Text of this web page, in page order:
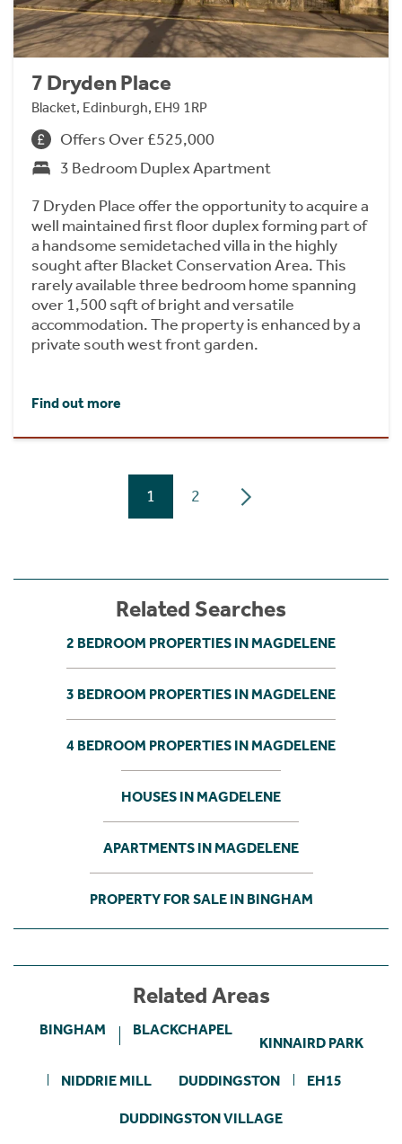
7 Dryden Place
Blacket, Edinburgh, EH9 1RP
Offers Over £525,000
3 Bedroom Duplex Apartment
7 Dryden Place offer the opportunity to acquire a
well maintained first floor duplex forming part of
a handsome semidetached villa in the highly
sought after Blacket Conservation Area. This
rarely available three bedroom home spanning
over 1,500 sqft of bright and versatile
accommodation. The property is enhanced by a
private south west front garden.
Find out more
1 2
Related Searches
2 BEDROOM PROPERTIES IN MAGDELENE
3 BEDROOM PROPERTIES IN MAGDELENE
4 BEDROOM PROPERTIES IN MAGDELENE
HOUSES IN MAGDELENE
APARTMENTS IN MAGDELENE
PROPERTY FOR SALE IN BINGHAM
Related Areas
BINGHAM BLACKCHAPEL
KINNAIRD PARK
NIDDRIE MILL DUDDINGSTON EH15
DUDDINGSTON VILLAGE